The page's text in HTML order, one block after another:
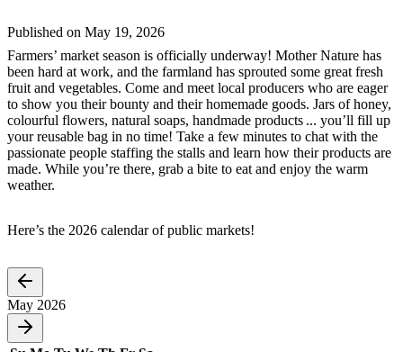
Published on May 19, 2026
Farmers’ market season is officially underway! Mother Nature has
been hard at work, and the farmland has sprouted some great fresh
fruit and vegetables. Come and meet local producers who are eager
to show you their bounty and their homemade goods. Jars of honey,
colourful flowers, natural soaps, handmade products ... you’ll fill up
your reusable bag in no time! Take a few minutes to chat with the
passionate people staffing the stalls and learn how their products are
made. While you’re there, grab a bite to eat and enjoy the warm
weather.
Here’s the 2026 calendar of public markets!
May 2026